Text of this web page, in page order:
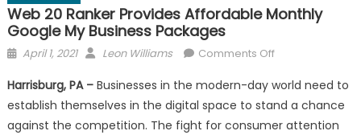
Web 20 Ranker Provides Affordable Monthly
Google My Business Packages
Posted
April 1, 2021 Author
Leon Williams Comments Offon
20
Ranker
Provides
Harrisburg, PA – Businesses in the modern-day world need to
establish themselves in the digital space to stand a chance
against the competition. The fight for consumer attention